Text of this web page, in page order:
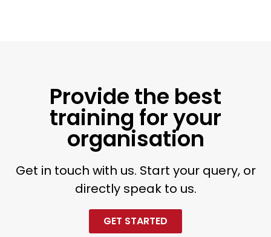
Provide the best
training for your
organisation
Get in touch with us. Start your query, or
directly speak to us.
GET STARTED